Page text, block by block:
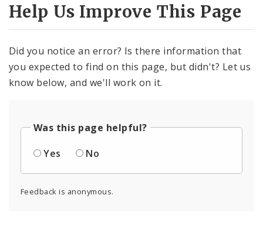
Help Us Improve This Page
Did you notice an error? Is there information that
you expected to find on this page, but didn't? Let us
know below, and we'll work on it.
Was this page helpful?
Yes
No
Feedback is anonymous.